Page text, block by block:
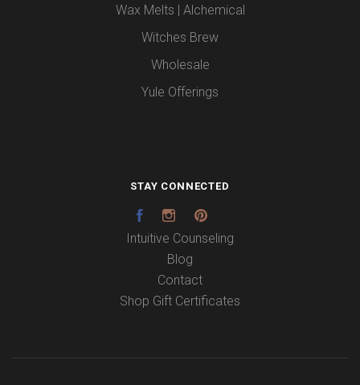
Wax Melts | Alchemical
Witches Brew
Wholesale
Yule Offerings
STAY CONNECTED
FacebookInstagram
Intuitive Counseling
Blog
Contact
Shop Gift Certificates